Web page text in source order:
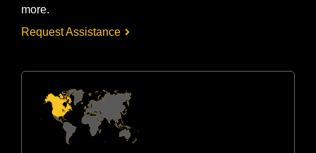
more.
Request Assistance